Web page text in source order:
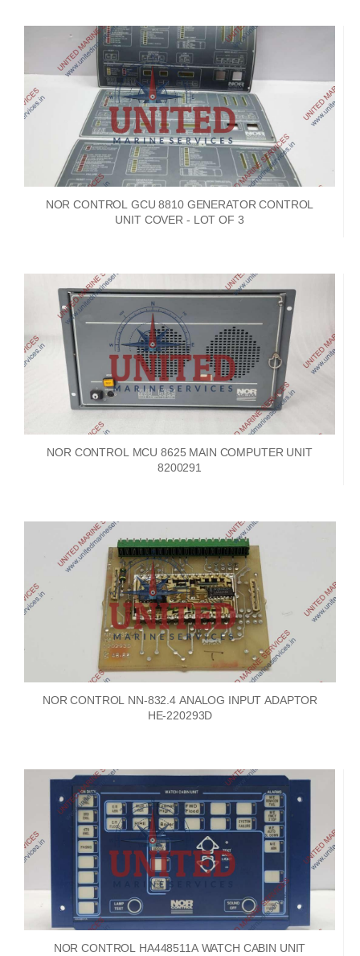
NOR CONTROL GCU 8810 GENERATOR CONTROL
UNIT COVER - LOT OF 3
NOR CONTROL MCU 8625 MAIN COMPUTER UNIT
8200291
NOR CONTROL NN-832.4 ANALOG INPUT ADAPTOR
HE-220293D
NOR CONTROL HA448511A WATCH CABIN UNIT